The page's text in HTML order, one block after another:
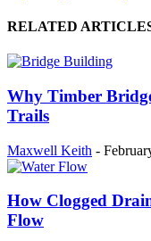
RELATED
Why Timber
Trails
Maxwell Keith -
How Clogged
Flow